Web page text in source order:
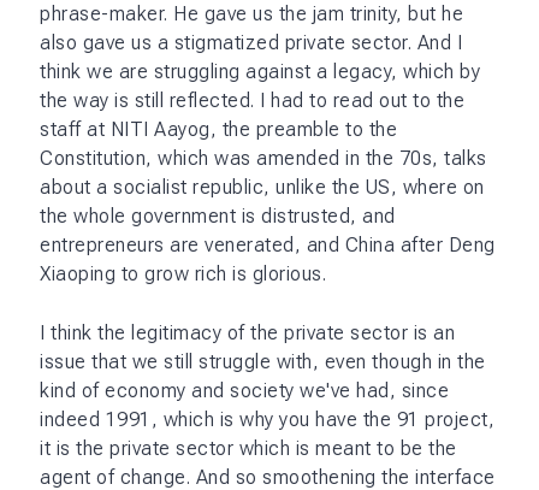
phrase-maker. He gave us the jam trinity, but he
also gave us a stigmatized private sector. And I
think we are struggling against a legacy, which by
the way is still reflected. I had to read out to the
staff at NITI Aayog, the preamble to the
Constitution, which was amended in the 70s, talks
about a socialist republic, unlike the US, where on
the whole government is distrusted, and
entrepreneurs are venerated, and China after Deng
Xiaoping to grow rich is glorious.
I think the legitimacy of the private sector is an
issue that we still struggle with, even though in the
kind of economy and society we've had, since
indeed 1991, which is why you have the 91 project,
it is the private sector which is meant to be the
agent of change. And so smoothening the interface